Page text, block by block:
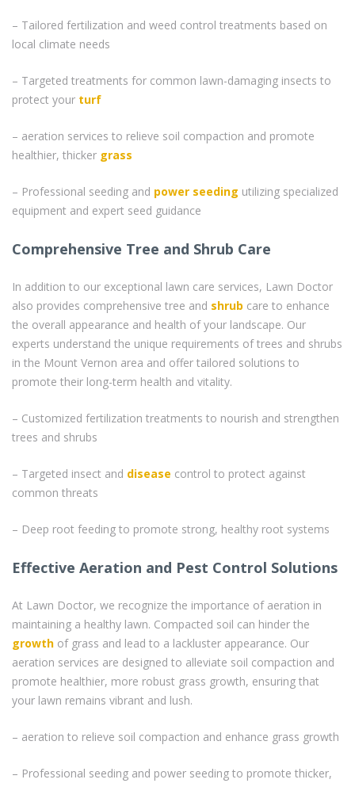
– Tailored fertilization and weed control treatments based on
local climate needs
– Targeted treatments for common lawn-damaging insects to
protect your turf
– aeration services to relieve soil compaction and promote
healthier, thicker grass
– Professional seeding and power seeding utilizing specialized
equipment and expert seed guidance
Comprehensive Tree and Shrub Care
In addition to our exceptional lawn care services, Lawn Doctor
also provides comprehensive tree and shrub care to enhance
the overall appearance and health of your landscape. Our
experts understand the unique requirements of trees and shrubs
in the Mount Vernon area and offer tailored solutions to
promote their long-term health and vitality.
– Customized fertilization treatments to nourish and strengthen
trees and shrubs
– Targeted insect and disease control to protect against
common threats
– Deep root feeding to promote strong, healthy root systems
Effective Aeration and Pest Control Solutions
At Lawn Doctor, we recognize the importance of aeration in
maintaining a healthy lawn. Compacted soil can hinder the
growth of grass and lead to a lackluster appearance. Our
aeration services are designed to alleviate soil compaction and
promote healthier, more robust grass growth, ensuring that
your lawn remains vibrant and lush.
– aeration to relieve soil compaction and enhance grass growth
– Professional seeding and power seeding to promote thicker,